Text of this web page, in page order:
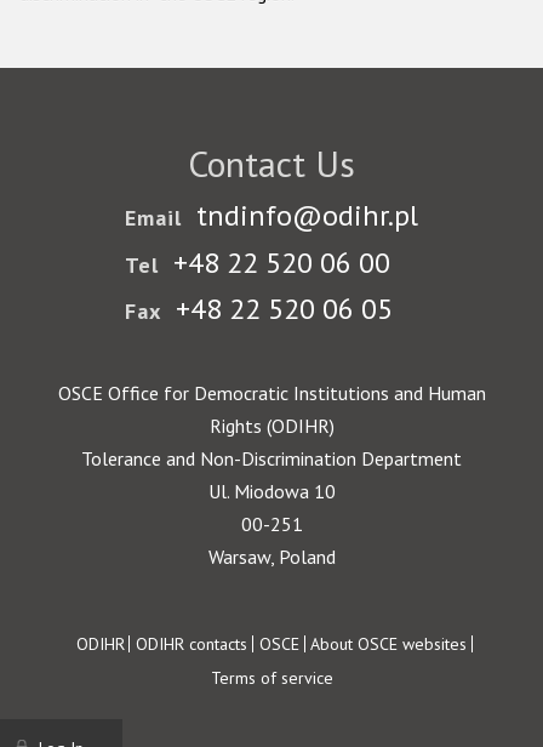
Contact Us
Email tndinfo@odihr.pl
Tel +48 22 520 06 00
Fax +48 22 520 06 05
OSCE Office for Democratic Institutions and Human
Rights (ODIHR)
Tolerance and Non-Discrimination Department
Ul. Miodowa 10
00-251
Warsaw, Poland
Footer
ODIHR ODIHR contacts OSCE About OSCE websites
Terms of service